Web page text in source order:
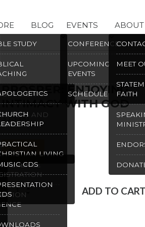
STUDY
LIVING
LIGHTS
AND
CDS
BLOG EVENTS
CONFERENCES
UPCOMING
EVENTS
SCHEDULE
MEET
FAITH
PROSPER: ENJOYING
INTIMACY WITH GOD
$13.00
In stock
Prosper:
Enjoying
Intimacy
ADD TO CART
SKU:1687